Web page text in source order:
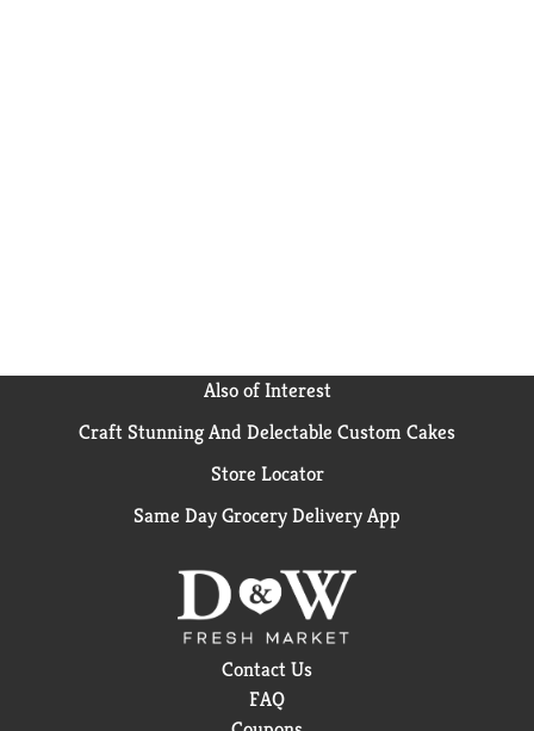
Also of Interest
Craft Stunning And Delectable Custom Cakes
Store Locator
Same Day Grocery Delivery App
Contact Us
FAQ